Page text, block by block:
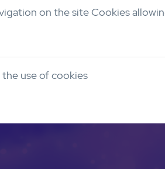
0
on the site Cookies
use of cookies